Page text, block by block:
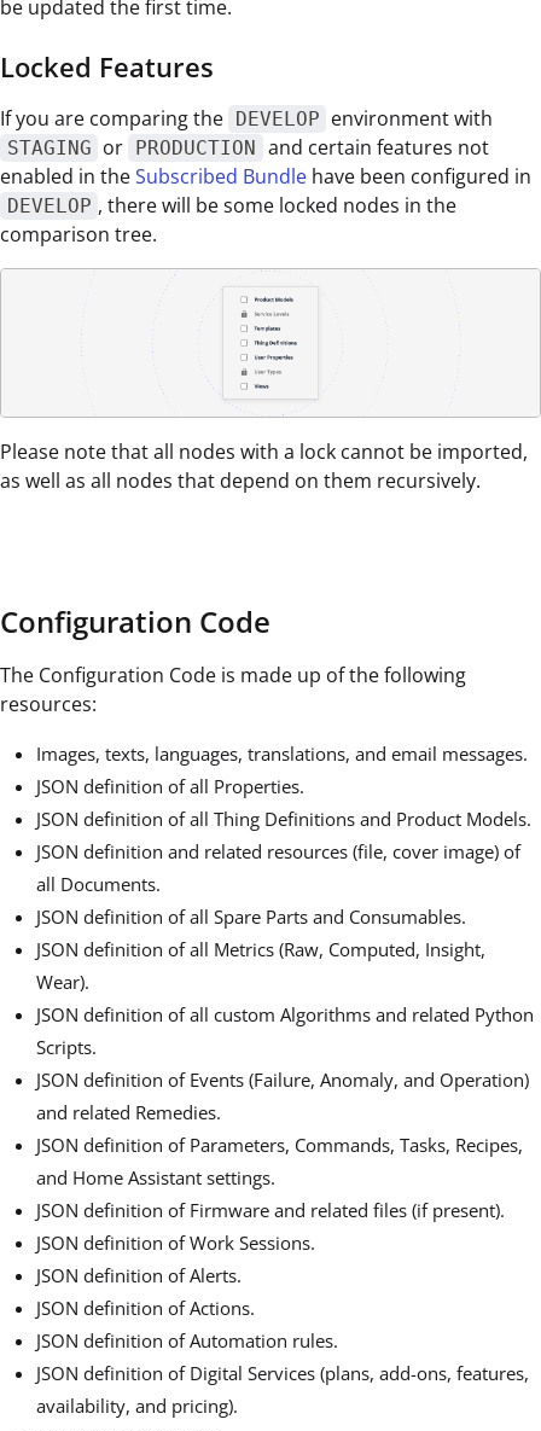
be updated the first time.
Locked Features
If you are comparing the DEVELOP environment with
STAGING or PRODUCTION and certain features not
enabled in theSubscribed Bundle have been configured in
DEVELOP , there will be some locked nodes in the
comparison tree.
Please note that all nodes with a lock cannot be imported,
as well as all nodes that depend on them recursively.
Configuration Code
The Configuration Code is made up of the following
resources:
Images, texts, languages, translations, and email messages.
JSON definition of all Properties.
JSON definition of all Thing Definitions and Product Models.
JSON definition and related resources (file, cover image) of
all Documents.
JSON definition of all Spare Parts and Consumables.
JSON definition of all Metrics (Raw, Computed, Insight,
Wear).
JSON definition of all custom Algorithms and related Python
Scripts.
JSON definition of Events (Failure, Anomaly, and Operation)
and related Remedies.
JSON definition of Parameters, Commands, Tasks, Recipes,
and Home Assistant settings.
JSON definition of Firmware and related files (if present).
JSON definition of Work Sessions.
JSON definition of Alerts.
JSON definition of Actions.
JSON definition of Automation rules.
JSON definition of Digital Services (plans, add-ons, features,
availability, and pricing).